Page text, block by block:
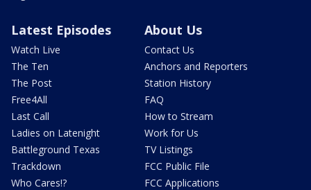
Latest Episodes
Watch Live
The Ten
The Post
Free4All
Last Call
Ladies on Latenight
Battleground Texas
Trackdown
Who Cares!?
About Us
Contact Us
Anchors and Reporters
Station History
FAQ
How to Stream
Work for Us
TV Listings
FCC Public File
FCC Applications